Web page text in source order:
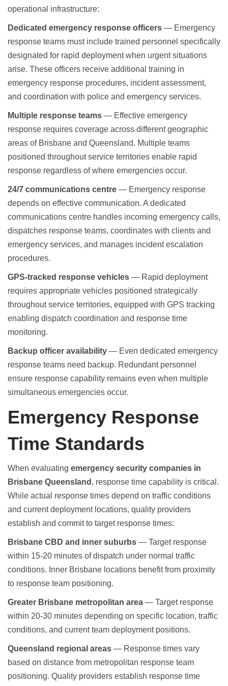
operational infrastructure:
Dedicated emergency response officers — Emergency
response teams must include trained personnel specifically
designated for rapid deployment when urgent situations
arise. These officers receive additional training in
emergency response procedures, incident assessment,
and coordination with police and emergency services.
Multiple response teams — Effective emergency
response requires coverage across different geographic
areas of Brisbane and Queensland. Multiple teams
positioned throughout service territories enable rapid
response regardless of where emergencies occur.
24/7 communications centre — Emergency response
depends on effective communication. A dedicated
communications centre handles incoming emergency calls,
dispatches response teams, coordinates with clients and
emergency services, and manages incident escalation
procedures.
GPS-tracked response vehicles — Rapid deployment
requires appropriate vehicles positioned strategically
throughout service territories, equipped with GPS tracking
enabling dispatch coordination and response time
monitoring.
Backup officer availability — Even dedicated emergency
response teams need backup. Redundant personnel
ensure response capability remains even when multiple
simultaneous emergencies occur.
Emergency Response
Time Standards
When evaluating emergency security companies in
Brisbane Queensland , response time capability is critical.
While actual response times depend on traffic conditions
and current deployment locations, quality providers
establish and commit to target response times:
Brisbane CBD and inner suburbs — Target response
within 15-20 minutes of dispatch under normal traffic
conditions. Inner Brisbane locations benefit from proximity
to response team positioning.
Greater Brisbane metropolitan area — Target response
within 20-30 minutes depending on specific location, traffic
conditions, and current team deployment positions.
Queensland regional areas — Response times vary
based on distance from metropolitan response team
positioning. Quality providers establish response time